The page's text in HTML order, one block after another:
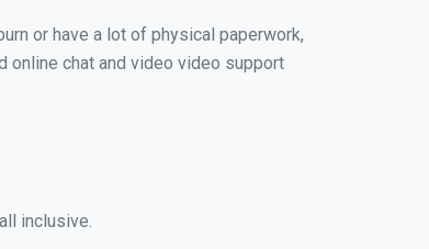
or have a lot of physical paperwork,
online chat and video video support
inclusive.